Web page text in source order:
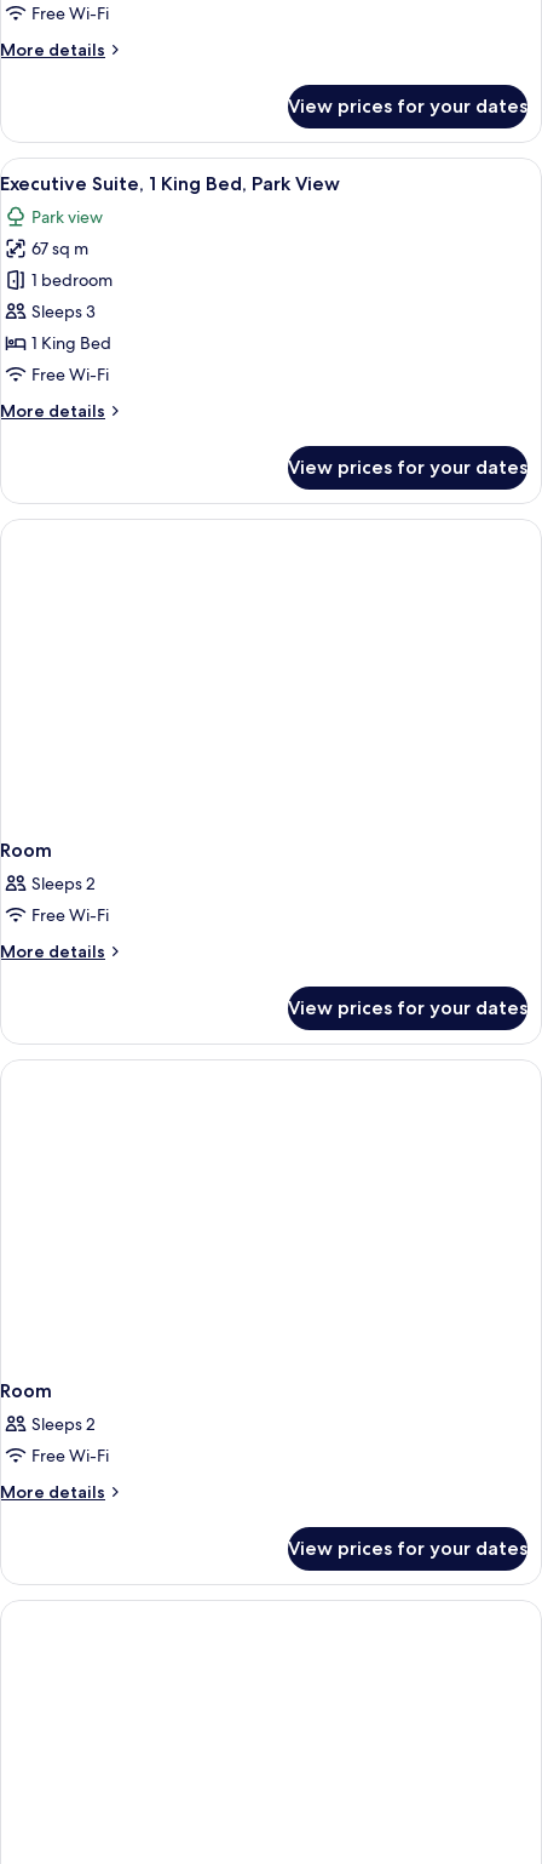
View
Free Wi-Fi
More details
More
1
King
Bed,
View
View prices for your dates
View
all
photos
for
Executive
Suite,
1
King
Park
A hotel room with a large bed, a
4
Executive Suite, 1 King Bed, Park View
Park view
67 sq m
1 bedroom
Sleeps 3
1 King Bed
Free Wi-Fi
More details
More
Suite,
King
View prices for your dates
Room
Sleeps 2
Free Wi-Fi
More details
More
View prices for your dates
Room
Sleeps 2
Free Wi-Fi
More details
More
View prices for your dates